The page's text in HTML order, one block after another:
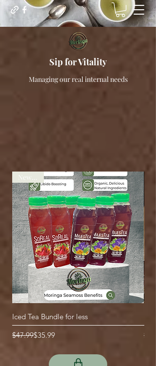
Sip for Vitality
Managing our real internal needs
New deal
Iced Tea Bundle for less
Regular Price
$47.99
Sale Price$35.99